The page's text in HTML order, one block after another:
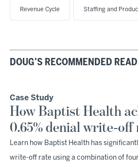
Revenue Cycle Staffing and
DOUG’S RECOMMENDED
Case Study
How Baptist Health
0.65% denial write-off
Learn how Baptist Health has
write-off rate using a combination of